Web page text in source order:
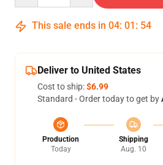
This sale ends in 04: 01 : 54
Deliver to United States
Cost to ship:$6.99
Standard - Order today to get by
Production
Today
Shipping
Aug. 10